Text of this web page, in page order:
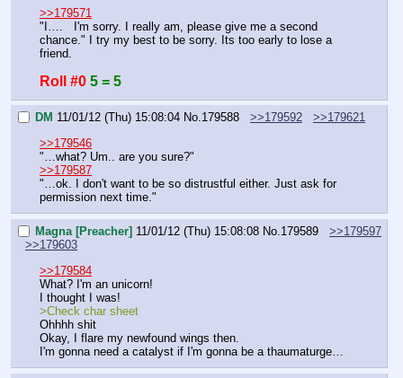
>>179571
"I….   I'm sorry. I really am, please give me a second
chance." I try my best to be sorry. Its too early to lose a
friend.
Roll #0 5 = 5
DM 11/01/12 (Thu) 15:08:04 No.179588 >>179592
>>179621
>>179546
"…what? Um.. are you sure?"
>>179587
"…ok. I don't want to be so distrustful either. Just ask for
permission next time."
Magna [Preacher] 11/01/12 (Thu) 15:08:08 No.179589
>>179597
>>179603
>>179584
What? I'm an unicorn!
I thought I was!
>Check char sheet
Ohhhh shit
Okay, I flare my newfound wings then.
I'm gonna need a catalyst if I'm gonna be a thaumaturge…